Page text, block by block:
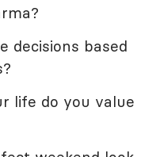
decisions based
life do you value